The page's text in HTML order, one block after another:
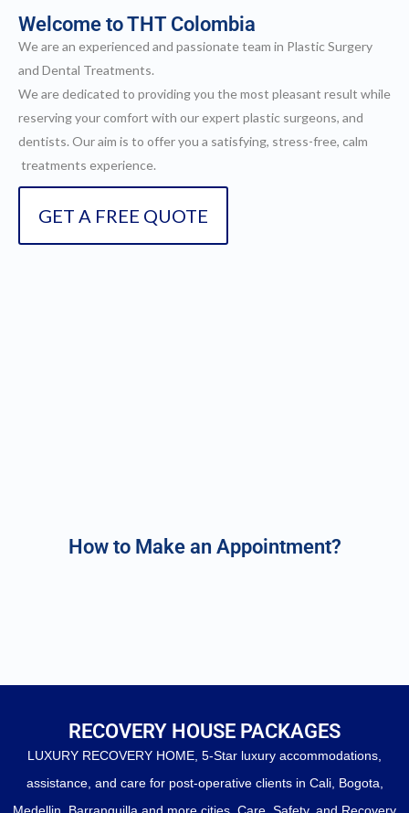
Welcome to THT Colombia
We are an experienced and passionate team in Plastic Surgery
and Dental Treatments.
We are dedicated to providing you the most pleasant result while
reserving your comfort with our expert plastic surgeons, and
dentists. Our aim is to offer you a satisfying, stress-free, calm
treatments experience.
GET A FREE QUOTE
How to Make an Appointment?
RECOVERY HOUSE PACKAGES
LUXURY RECOVERY HOME, 5-Star luxury accommodations,
assistance, and care for post-operative clients in Cali, Bogota,